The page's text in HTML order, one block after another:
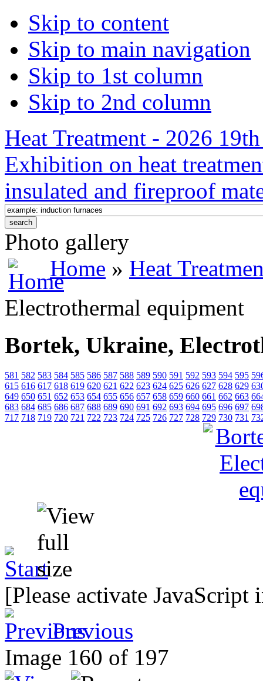
Skip to content
Skip to main navigation
Skip to 1st column
Skip to 2nd column
Heat Treatment - 2026
Exhibition on heat
insulated and fireproof
Photo gallery
Home » Heat
Electrothermal equipment
Bortek, Ukraine,
581 582 583 584 585 586 587 588 589 590 591 592 593 594 595
615 616 617 618 619 620 621 622 623 624 625 626 627 628 629
649 650 651 652 653 654 655 656 657 658 659 660 661 662 663
683 684 685 686 687 688 689 690 691 692 693 694 695 696 697
717 718 719 720 721 722 723 724 725 726 727 728 729 730 731
[Please activate
Previous
Image 160 of 197